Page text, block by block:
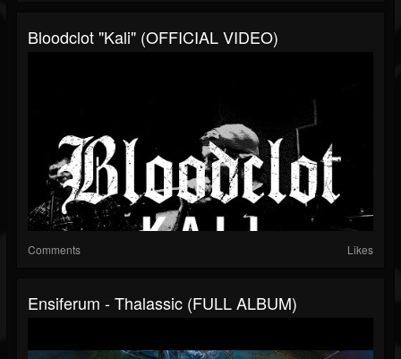
Bloodclot "Kali" (OFFICIAL VIDEO)
Comments Likes
Ensiferum - Thalassic (FULL ALBUM)